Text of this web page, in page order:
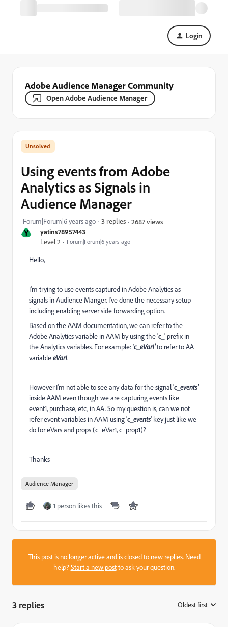
Login
Adobe Audience Manager Community
Open Adobe Audience Manager
Y yatins78957443
Level 2 Forum|Forum|6 years ago
Using events from Adobe
Analytics as Signals in
Audience Manager
Forum|Forum|6 years ago 3 replies 2687 views
Hello,
I'm trying to use events captured in Adobe Analytics as
signals in Audience Manger. I've done the necessary setup
including enabling server side forwarding option.
Based on the AAM documentation, we can refer to the
Adobe Analytics variable in AAM by using the 'c_ ' prefix in
the Analytics variables. For example: 'c_eVar1'to refer to AA
variableeVar1.
However I'm not able to see any data for the signal 'c_events'
inside AAM even though we are capturing events like
event1, purchase, etc, in AA. So my question is, can we not
refer event variables in AAM using 'c_events' key just like we
do for eVars and props (c_eVar1, c_prop1)?
Thanks
Audience Manager
1 person likes this
This post is no longer active and is closed to new replies. Need
help?Start a new postto ask your question.
3 replies Oldest first